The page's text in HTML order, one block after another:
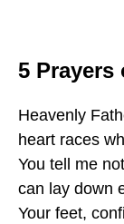
5
Heavenly
heart races
You tell me
can lay down
Your feet,